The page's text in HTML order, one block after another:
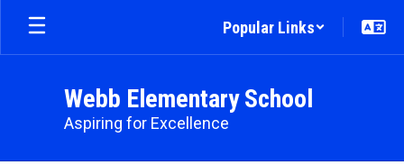
Skip
main
Popular Links
Webb Elementary School
Aspiring for Excellence